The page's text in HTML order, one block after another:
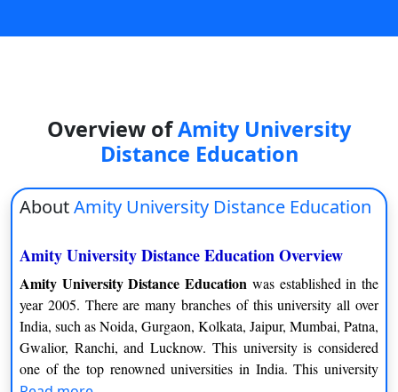
View
Overview ofAmity University
Distance Education
AboutAmity University Distance Education
Amity University Distance Education Overview
Amity University Distance Educationwas established in the
year 2005. There are many branches of this university all over
India, such as Noida, Gurgaon, Kolkata, Jaipur, Mumbai, Patna,
Gwalior, Ranchi, and Lucknow. This university is considered
one of the top renowned universities in India. This university